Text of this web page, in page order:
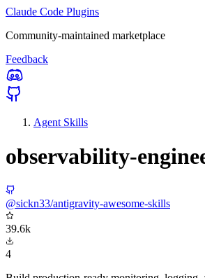
Claude Code Plugins
Community-maintained marketplace
Feedback
Agent Skills
observability-
@sickn33/antigravity-awesome-skills
39.6k
4